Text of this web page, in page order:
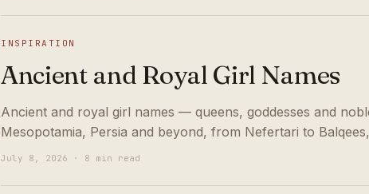
INSPIRATION
Ancient and Royal Girl Names
Ancient and royal girl names — queens, goddesses and
Mesopotamia, Persia and beyond, from Nefertari to
July 8, 2026 · 8 min read